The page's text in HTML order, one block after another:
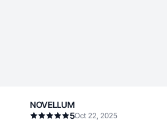
NOVELLUM
5Oct 22, 2025